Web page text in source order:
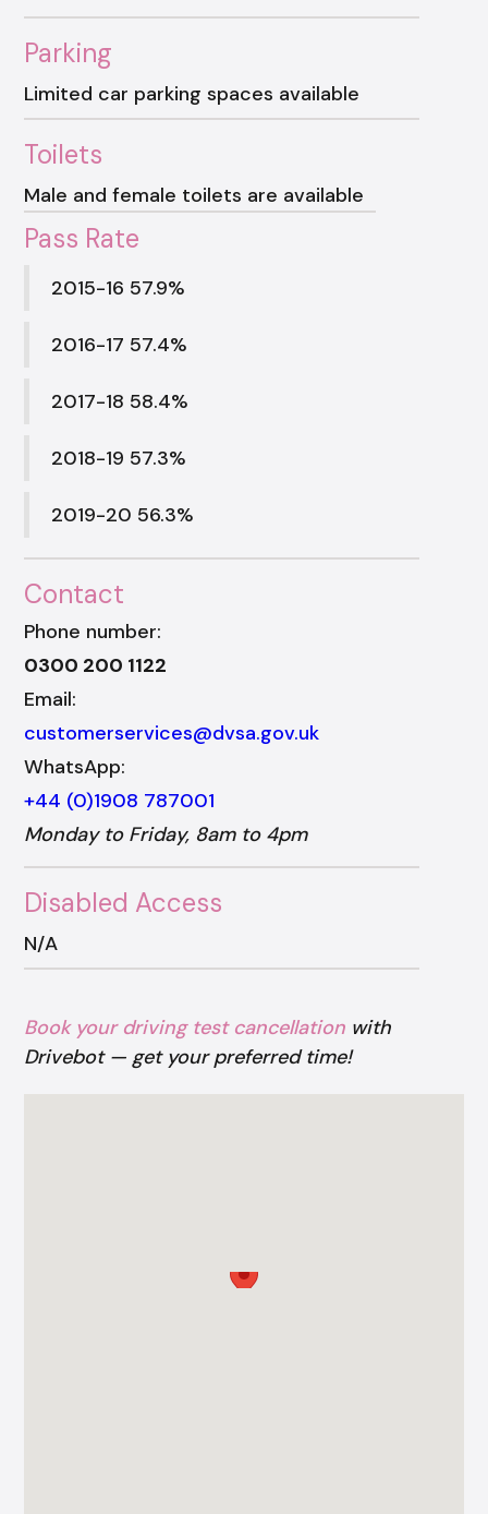
Parking
Limited car parking spaces available
Toilets
Male and female toilets are available
Pass Rate
2015-16 57.9%
2016-17 57.4%
2017-18 58.4%
2018-19 57.3%
2019-20 56.3%
Contact
Phone number:
0300 200 1122
Email:
customerservices@dvsa.gov.uk
WhatsApp:
+44 (0)1908 787001
Monday to Friday, 8am to 4pm
Disabled Access
N/A
Book your driving test cancellation with
Drivebot — get your preferred time!